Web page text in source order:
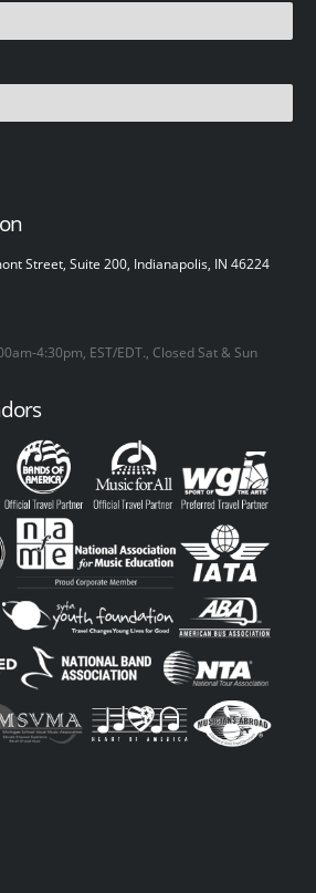
Street, Suite 200, Indianapolis, IN 46224
4:30pm, EST/EDT., Closed Sat & Sun